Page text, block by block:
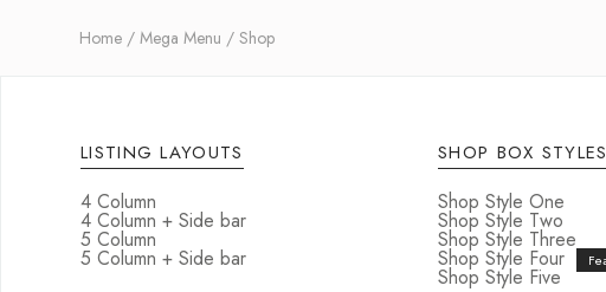
Home Mega Menu Shop
LISTING LAYOUTS
4 Column
4 Column + Side bar
5 Column
5 Column + Side bar
SHOP BOX STYLES
Shop Style One
Shop Style Two
Shop Style Three
Shop Style Four
Shop Style Five